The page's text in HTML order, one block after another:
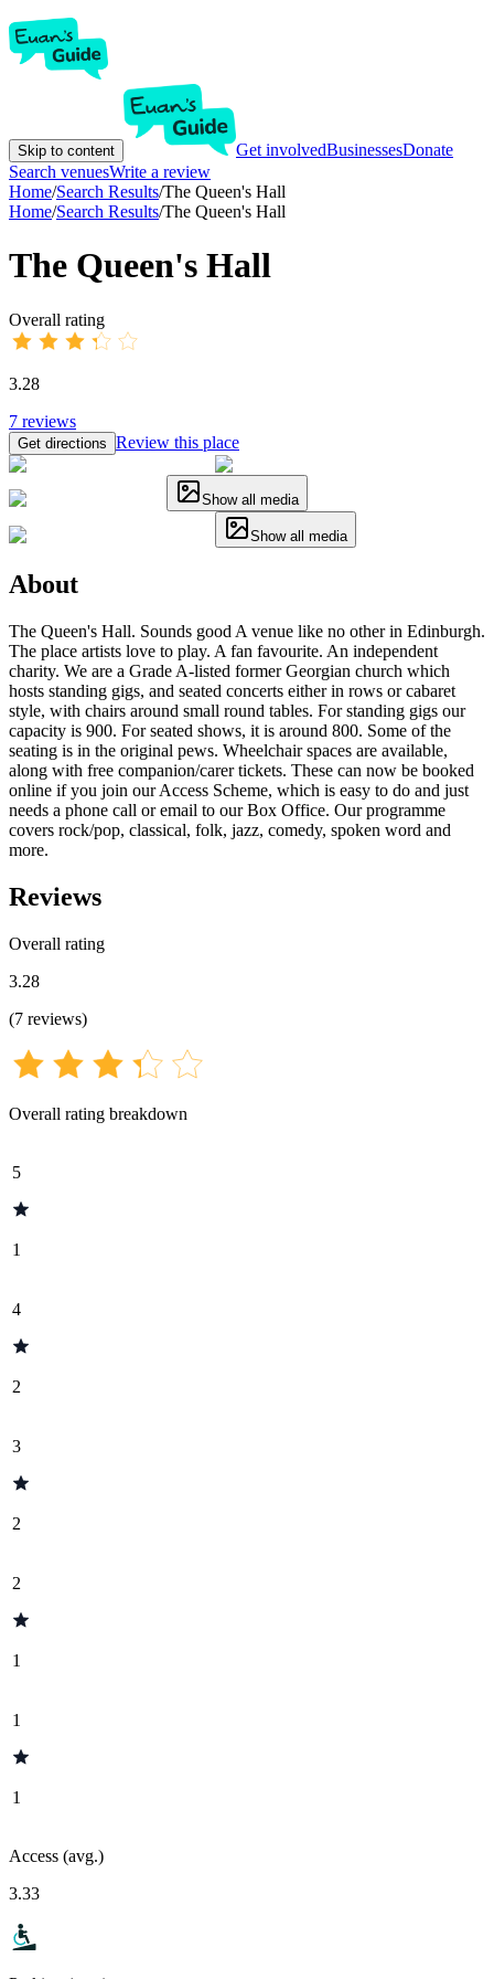
Skip to content Get involvedBusinessesDonate
Search venuesWrite a review
Home/Search Results/The Queen's Hall
Home/Search Results/The Queen's Hall
The Queen's Hall
Overall rating
3.28
7 reviews
Get directions Review this place
Show all media
Show all media
About
The Queen's Hall. Sounds good A venue like no other in Edinburgh.
The place artists love to play. A fan favourite. An independent
charity. We are a Grade A-listed former Georgian church which
hosts standing gigs, and seated concerts either in rows or cabaret
style, with chairs around small round tables. For standing gigs our
capacity is 900. For seated shows, it is around 800. Some of the
seating is in the original pews. Wheelchair spaces are available,
along with free companion/carer tickets. These can now be booked
online if you join our Access Scheme, which is easy to do and just
needs a phone call or email to our Box Office. Our programme
covers rock/pop, classical, folk, jazz, comedy, spoken word and
more.
Reviews
Overall rating
3.28
(7 reviews)
Overall rating breakdown
5
1
4
2
3
2
2
1
1
1
Access (avg.)
3.33